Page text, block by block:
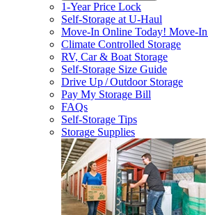
1-Year Price Lock
Self-Storage atU-Haul
Move-In Online Today! Move-
Climate Controlled Storage
RV, Car & Boat Storage
Self-Storage Size Guide
Drive Up / Outdoor Storage
Pay My Storage Bill
FAQs
Self-Storage Tips
Storage Supplies